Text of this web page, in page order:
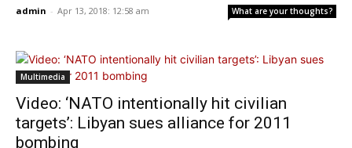
admin - Apr 13, 2018: 12:58 am What are your thoughts?
Multimedia
Video: ‘NATO intentionally hit civilian
targets’: Libyan sues alliance for 2011
bombing